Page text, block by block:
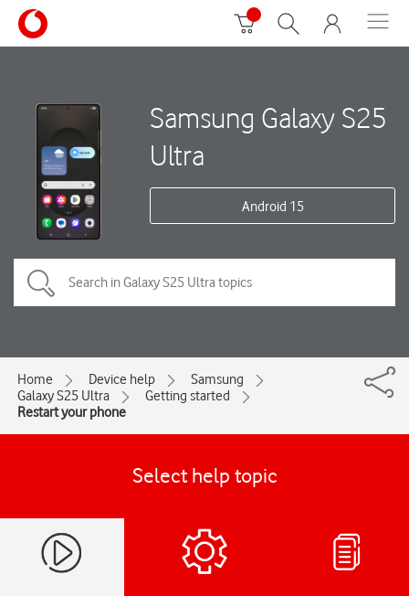
Samsung Galaxy S25
Ultra
Android 15
Home Device help
Samsung
Galaxy S25 Ultra
Getting started
Restart your phone
Select help topic